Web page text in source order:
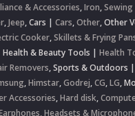
& Accessories,Iron,Sewing
,Jeep,Cars | Cars,Other,Other
Cooker,Skillets & Frying
Health & Beauty Tools | Health
Removers,Sports & Outdoors |
,Himstar,Godrej,CG,LG,
Accessories,Hard disk,
Headsets &